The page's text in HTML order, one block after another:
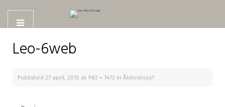
Leo-6web
Published 27 april, 2015 at 982 × 1473 in Åldersnoja?